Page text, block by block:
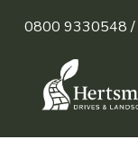
0800 9330548 /